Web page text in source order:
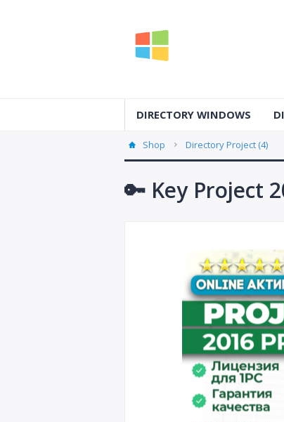
DIRECTORY WINDOWS
Shop Directory Project (4)
🔑 Key Project